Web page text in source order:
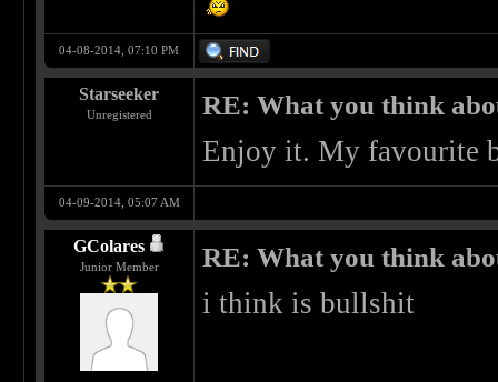
04-08-2014, 07:10 PM
Starseeker
Unregistered RE: What you think
Enjoy it. My favourite
04-09-2014, 05:07 AM
GColares
Junior Member RE: What you think
i think is bullshit